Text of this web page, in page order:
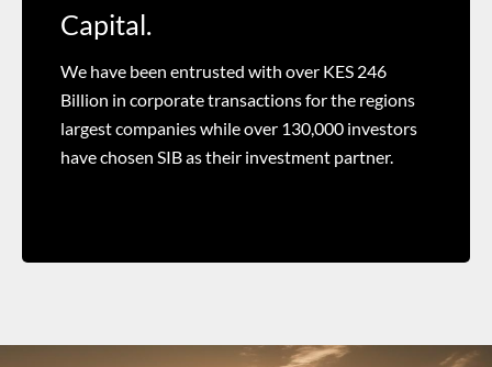
Capital.
We have been entrusted with over KES 246
Billion in corporate transactions for the regions
largest companies while over 130,000 investors
have chosen SIB as their investment partner.